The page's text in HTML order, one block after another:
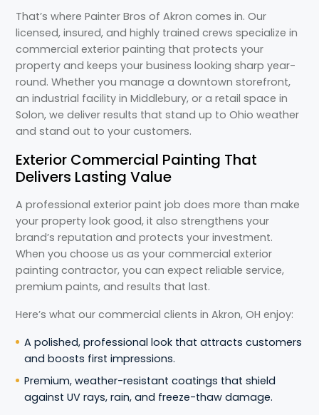
That’s where Painter Bros of Akron comes in. Our
licensed, insured, and highly trained crews specialize in
commercial exterior painting that protects your
property and keeps your business looking sharp year-
round. Whether you manage a downtown storefront,
an industrial facility in Middlebury, or a retail space in
Solon, we deliver results that stand up to Ohio weather
and stand out to your customers.
Exterior Commercial Painting That
Delivers Lasting Value
A professional exterior paint job does more than make
your property look good, it also strengthens your
brand’s reputation and protects your investment.
When you choose us as your commercial exterior
painting contractor, you can expect reliable service,
premium paints, and results that last.
Here’s what our commercial clients in Akron, OH enjoy:
A polished, professional look that attracts customers
and boosts first impressions.
Premium, weather-resistant coatings that shield
against UV rays, rain, and freeze-thaw damage.